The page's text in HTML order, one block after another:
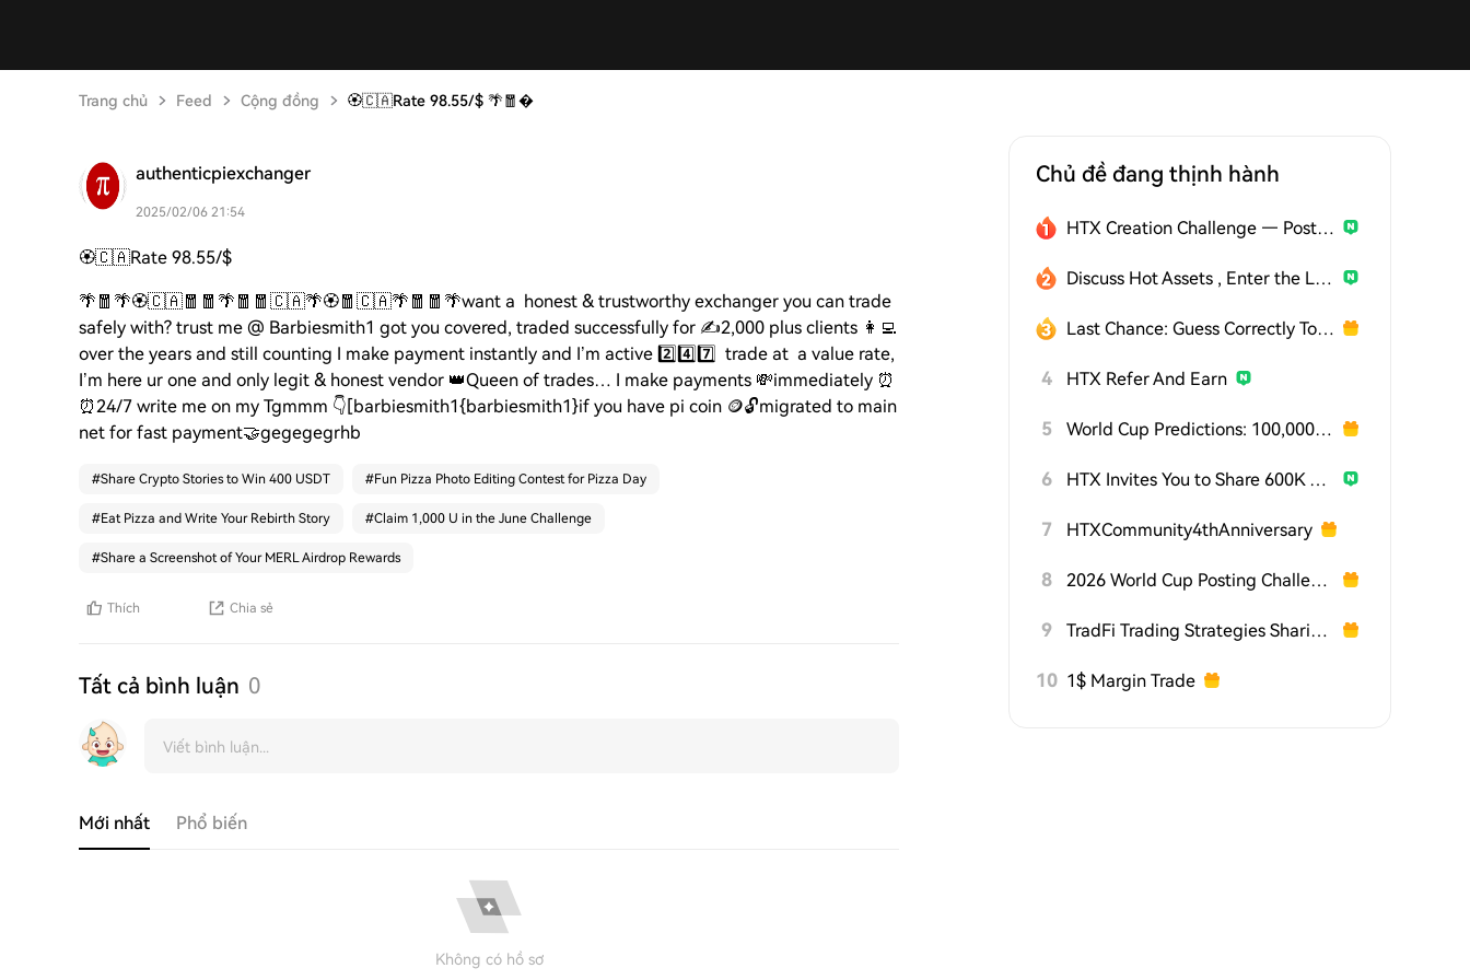
Trang chủ Feed Cộng đồng 🏵️🇨🇦Rate 98.55/$ 🌴🧧
authenticpiexchanger
2025/02/06 21:54
🏵️🇨🇦Rate 98.55/$
🌴🧧🌴🏵️🇨🇦🧧🧧🌴🧧🧧🇨🇦🌴🏵️🧧🇨🇦🌴🧧🧧🌴want a honest & trustworthy exchanger you can trade
safely with? trust me @ Barbiesmith1 got you covered, traded successfully for ✍️2,000 plus clients 👩‍💻
over the years and still counting I make payment instantly and I’m active 2️⃣4️⃣7️⃣ trade at a value rate,
I’m here ur one and only legit & honest vendor 👑Queen of trades… I make payments 💸immediately ⏰
⏰24/7 write me on my Tgmmm 👇[barbiesmith1{barbiesmith1}if you have pi coin 🪙🔓migrated to main
net for fast payment🤝gegegegrhb
#Share Crypto Stories to Win 400 USDT #Fun Pizza Photo Editing Contest for Pizza Day
#Eat Pizza and Write Your Rebirth Story #Claim 1,000 U in the June Challenge
#Share a Screenshot of Your MERL Airdrop Rewards
Thích Chia sẻ
Tất cả bình luận 0
Mới nhất Phổ biến
Không có hồ sơ
Chủ đề đang thịnh hành
HTX Creation Challenge — Post and Win 1,500U
Discuss Hot Assets , Enter the Lucky Draw
Last Chance: Guess Correctly Today and Win More
4 HTX Refer And Earn
5 World Cup Predictions: 100,000 USDT Daily
6 HTX Invites You to Share 600K USDT in Gift Packs
7 HTXCommunity4thAnniversary
8 2026 World Cup Posting Challenge on HTX Square
9 TradFi Trading Strategies Sharing Challenge
10 1$ Margin Trade